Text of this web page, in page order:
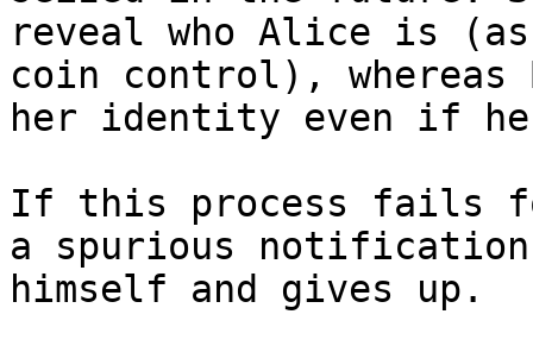
reveal who Alice is
coin control), whereas
her identity even if
If this process fails for
a spurious notification
himself and gives up.